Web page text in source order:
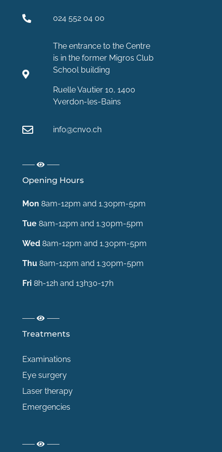
024 552 04 00
The entrance to the Centre
is in the former Migros Club
School building
Ruelle Vautier 10, 1400
Yverdon-les-Bains
info@cnvo.ch
Opening Hours
Mon 8am-12pm and 1.30pm-5pm
Tue8am-12pm and 1.30pm-5pm
Wed8am-12pm and 1.30pm-5pm
Thu8am-12pm and 1.30pm-5pm
Fri8h-12h and 13h30-17h
Treatments
Examinations
Eye surgery
Laser therapy
Emergencies